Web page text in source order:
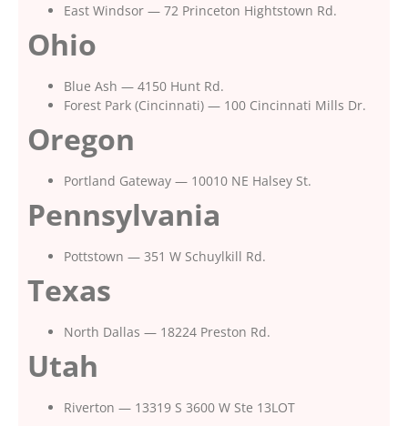
East Windsor — 72 Princeton Hightstown Rd.
Ohio
Blue Ash — 4150 Hunt Rd.
Forest Park (Cincinnati) — 100 Cincinnati Mills Dr.
Oregon
Portland Gateway — 10010 NE Halsey St.
Pennsylvania
Pottstown — 351 W Schuylkill Rd.
Texas
North Dallas — 18224 Preston Rd.
Utah
Riverton — 13319 S 3600 W Ste 13LOT